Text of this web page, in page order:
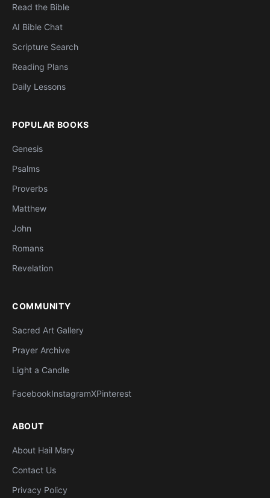
Read the Bible
AI Bible Chat
Scripture Search
Reading Plans
Daily Lessons
POPULAR BOOKS
Genesis
Psalms
Proverbs
Matthew
John
Romans
Revelation
COMMUNITY
Sacred Art Gallery
Prayer Archive
Light a Candle
FacebookInstagramXPinterest
ABOUT
About Hail Mary
Contact Us
Privacy Policy